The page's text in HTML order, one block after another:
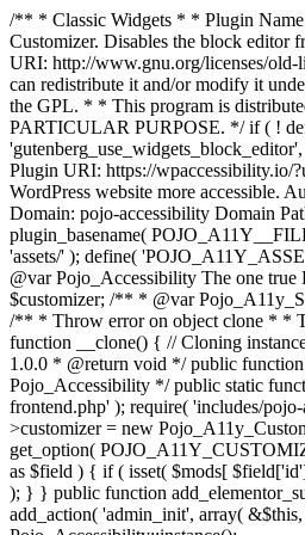
/** * Classic Widgets * * Plugin
Customizer. Disables the block editor
URI: http://www.gnu.org/licenses/old-
can redistribute it and/or modify it
the GPL. * * This program is
PARTICULAR PURPOSE. */ if ( !
Plugin URI: https://wpaccessibility.io/
WordPress website more accessible.
Domain: pojo-accessibility Domain
plugin_basename(
'assets/' ); define(
@var Pojo_Accessibility The one
$customizer; /** * @var
/** * Throw error on object clone * *
function __clone() { // Cloning
1.0.0 * @return void */ public
Pojo_Accessibility */ public static
frontend.php' ); require( 'includes/
>customizer = new
get_option(
as $field ) { if ( isset( $mods[
); } } public function
add_action( 'admin_init', array(